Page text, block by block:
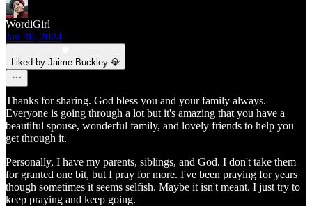
WordiGirl
Jan 30, 2024
Liked by Jaime Buckley 💎
Thanks for sharing. God bless you and your family always.
Everyone is going through a lot but it's amazing that you have a
beautiful spouse, wonderful family, and lovely friends to help you
get through it.
Personally, I have my parents, siblings, and God. I don't take them
for granted one bit, but I pray for more. I've been praying for years
though sometimes it seems selfish. Maybe it isn't meant. I just try to
keep praying and keep going.